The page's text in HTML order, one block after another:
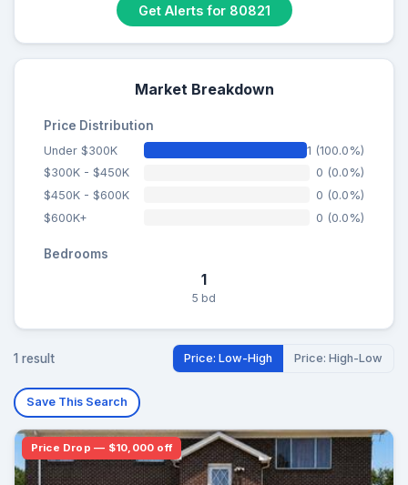
Get Alerts for 80821
Market Breakdown
Price Distribution
Under $300K
1 (100.0%)
$300K - $450K
0 (0.0%)
$450K - $600K
0 (0.0%)
$600K+
0 (0.0%)
Bedrooms
1
5 bd
1 result Price: Low-High Price: High-Low
Save This Search
Price Drop — $10,000 off